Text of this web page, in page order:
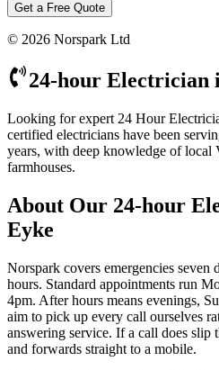
Get a Free Quote
© 2026 Norspark Ltd
24-hour Electrician
Looking for expert 24 Hour
certified electricians have been
years, with deep knowledge of local
farmhouses.
About Our 24-hour
Eyke
Norspark covers emergencies seven
hours. Standard appointments run
4pm. After hours means evenings,
aim to pick up every call ourselves
answering service. If a call does slip
and forwards straight to a mobile.